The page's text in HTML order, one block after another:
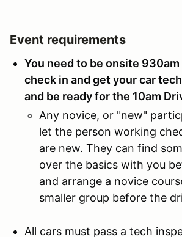
Event requirements
You need to be onsite 930am
check in and get your car
and be ready for the 10am
Any novice, or "new"
let the person working
are new. They can find
over the basics with you
and arrange a novice
smaller group before the
All cars must pass a tech